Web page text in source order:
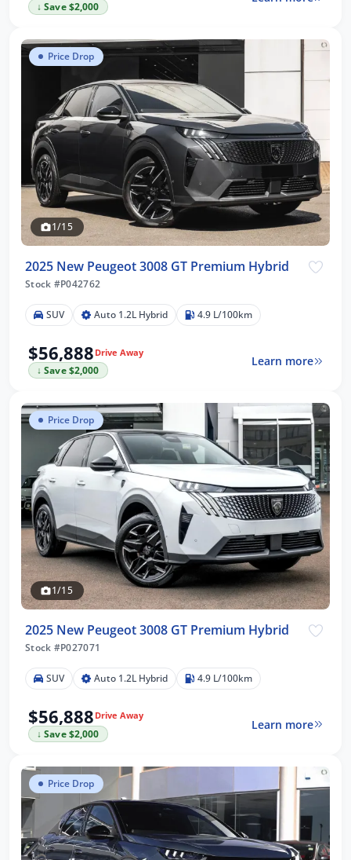
↓ Save $2,000
Price Drop
1/15
2025 New Peugeot 3008 GT Premium Hybrid
Stock #P042762
SUV Auto 1.2L Hybrid 4.9 L/100km
$56,888 Drive Away
↓ Save $2,000
Learn more
Price Drop
1/15
2025 New Peugeot 3008 GT Premium Hybrid
Stock #P027071
SUV Auto 1.2L Hybrid 4.9 L/100km
$56,888 Drive Away
↓ Save $2,000
Learn more
Price Drop